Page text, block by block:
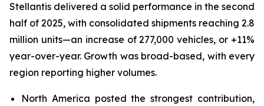
Stellantis delivered a solid performance in the second
half of 2025, with consolidated shipments reaching 2.8
million units—an increase of 277,000 vehicles, or +11%
year-over-year. Growth was broad-based, with every
region reporting higher volumes.
North America posted the strongest contribution,